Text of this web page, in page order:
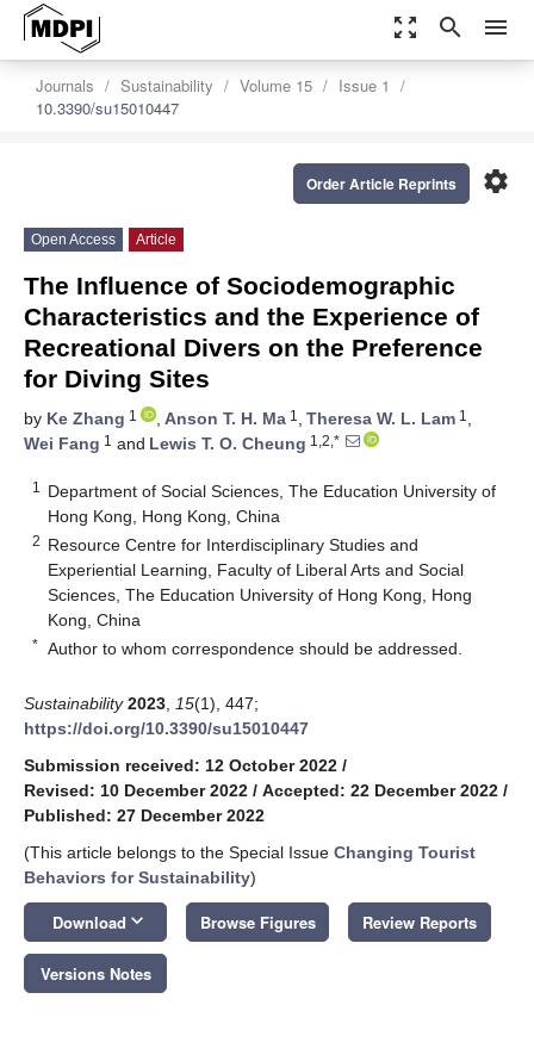
zoom_out_map search menu
Journals Sustainability Volume 15
Issue 1
10.3390/su15010447
settings
Order Article Reprints
Open Access Article
The Influence of Sociodemographic
Characteristics and the Experience of
Recreational Divers on the Preference
for Diving Sites
by Ke Zhang 1 , Anson T. H. Ma 1 , Theresa W. L. Lam 1 ,
Wei Fang 1 and Lewis T. O. Cheung 1,2,*
1
Department of Social Sciences, The Education University of
Hong Kong, Hong Kong, China
2 Resource Centre for Interdisciplinary Studies and
Experiential Learning, Faculty of Liberal Arts and Social
Sciences, The Education University of Hong Kong, Hong
Kong, China
* Author to whom correspondence should be addressed.
Sustainability 2023 15(1), 447;
https://doi.org/10.3390/su15010447
Submission received: 12 October 2022 /
Revised: 10 December 2022 / Accepted: 22 December 2022 /
Published: 27 December 2022
(This article belongs to the Special Issue Changing Tourist
Behaviors for Sustainability)
Download keyboard_arrow_down Browse Figures Review Reports
Versions Notes